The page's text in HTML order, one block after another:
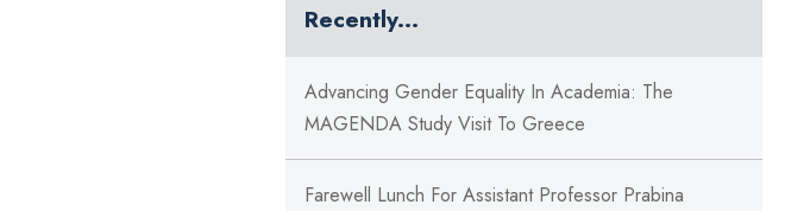
Recently...
Advancing Gender Equality In Academia: The
MAGENDA Study Visit To Greece
Farewell Lunch For Assistant Professor Prabina